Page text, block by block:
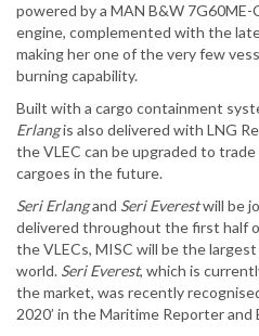
powered by a MAN B&W
engine, complemented with the
making her one of the very few
burning capability.
Built with a cargo containment
Erlangis also delivered with LNG
the VLEC can be upgraded to
cargoes in the future.
Seri Erlangand Seri Everestwill be
delivered throughout the first half
the VLECs, MISC will be the
world. Seri Everest, which is
the market, was recently
2020’ in the Maritime Reporter and